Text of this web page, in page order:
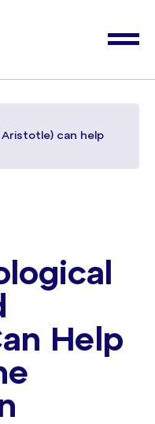
Aristotle) can help
Help